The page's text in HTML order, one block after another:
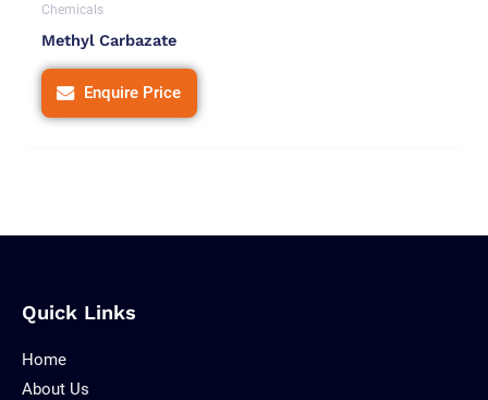
Chemicals
Methyl Carbazate
Enquire Price
Quick Links
Home
About Us